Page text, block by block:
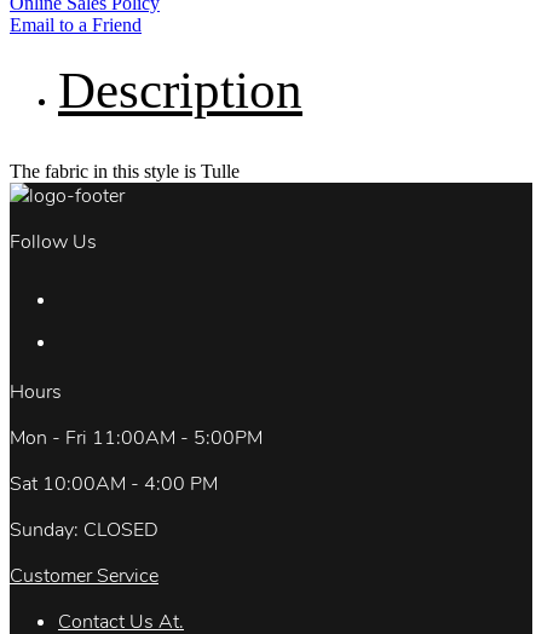
Email to a Friend
Description
The fabric in this style is Tulle
Follow Us
Hours
Mon - Fri 11:00AM - 5:00PM
Sat 10:00AM - 4:00 PM
Sunday: CLOSED
Customer Service
Contact Us At.